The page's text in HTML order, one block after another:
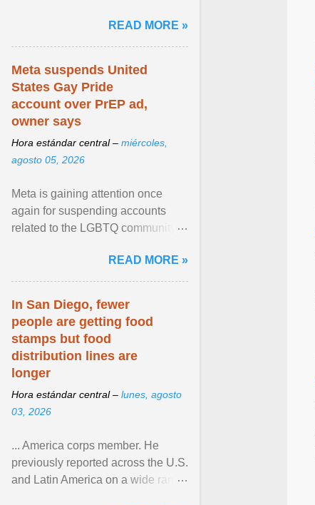
hospitality or logistics ... View
article...
READ MORE »
Meta suspends United
States Gay Pride
account over PrEP ad,
owner says
Hora estándar central – miércoles,
agosto 05, 2026
Meta is gaining attention once
again for suspending accounts
related to the LGBTQ community.
READ MORE »
In San Diego, fewer
people are getting food
stamps but food
distribution lines are
longer
Hora estándar central – lunes, agosto
03, 2026
... America corps member. He
previously reported across the U.S.
and Latin America on a wide range